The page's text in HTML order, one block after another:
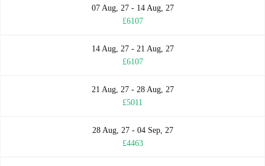
07 Aug, 27 - 14 Aug, 27
£6107
14 Aug, 27 - 21 Aug, 27
£6107
21 Aug, 27 - 28 Aug, 27
£5011
28 Aug, 27 - 04 Sep, 27
£4463